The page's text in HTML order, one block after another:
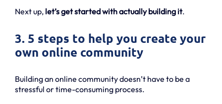
Next up, let’s get started with actually building it.
3. 5 steps to help you create your
own online community
Building an online community doesn’t have to be a
stressful or time-consuming process.